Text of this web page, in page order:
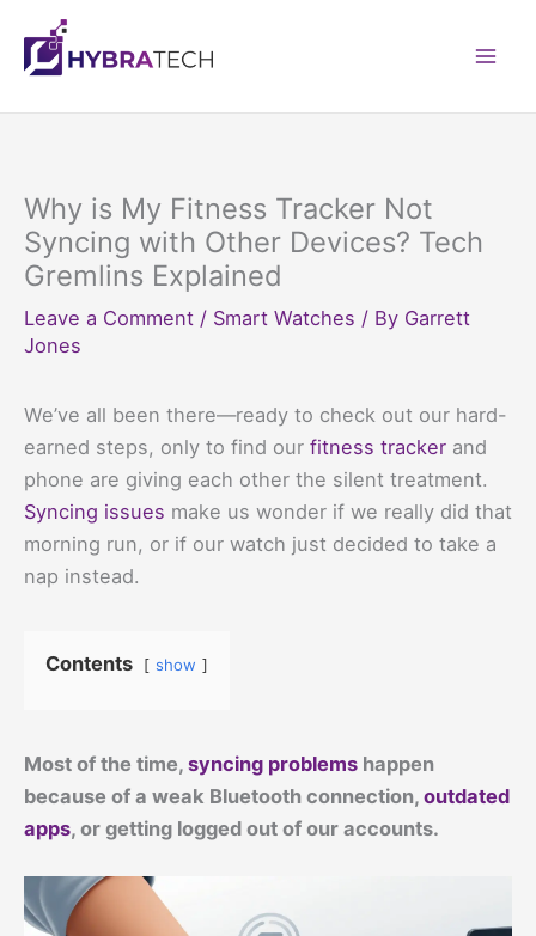
content
Why is My Fitness Tracker Not
Syncing with Other Devices? Tech
Gremlins Explained
Leave a Comment / Smart Watches / By Garrett
Jones
We’ve all been there—ready to check out our hard-
earned steps, only to find our fitness tracker and
phone are giving each other the silent treatment.
Syncing issues make us wonder if we really did that
morning run, or if our watch just decided to take a
nap instead.
Contents show
Most of the time, syncing problems happen
because of a weak Bluetooth connection, outdated
apps, or getting logged out of our accounts.